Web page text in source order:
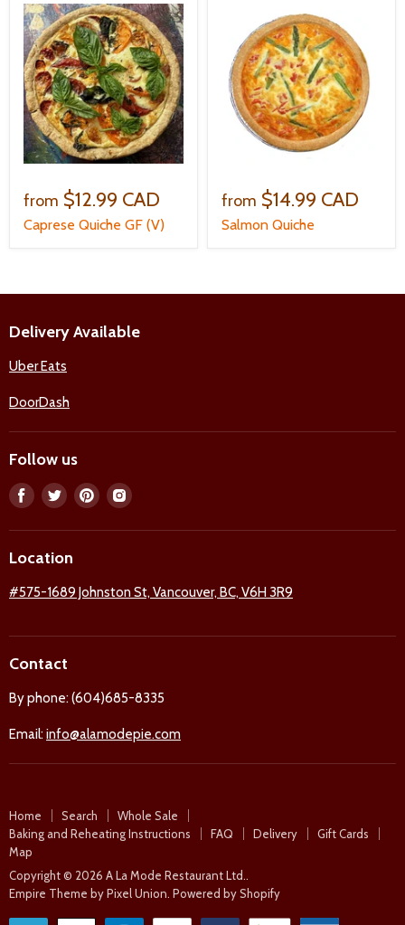
from $12.99 CAD
Caprese Quiche GF (V)
from $14.99 CAD
Salmon Quiche
Delivery Available
Uber Eats
DoorDash
Follow us
Find
Facebook
Find
Twitter
Find Find
Location
#575-1689 Johnston St, Vancouver, BC, V6H 3R9
Contact
By phone: (604)685-8335
Email:info@alamodepie.com
Home Search
Whole Sale
Baking and Reheating Instructions
FAQ Delivery
Gift Cards
Map
Copyright © 2026 A La Mode Restaurant Ltd..
Empire Theme by Pixel Union. Powered by Shopify